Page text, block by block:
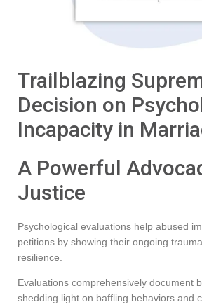
Trailblazing
Decision on
Incapacity in
A Powerful
Justice
Psychological evaluations help abused
petitions by showing their ongoing
resilience.
Evaluations comprehensively document
shedding light on baffling behaviors and